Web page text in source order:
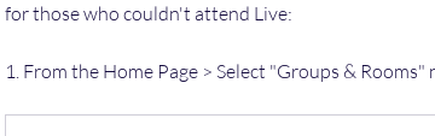
for those who couldn't attend Live:
1. From the Home Page > Select "Groups &